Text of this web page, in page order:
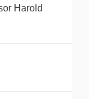
Harold